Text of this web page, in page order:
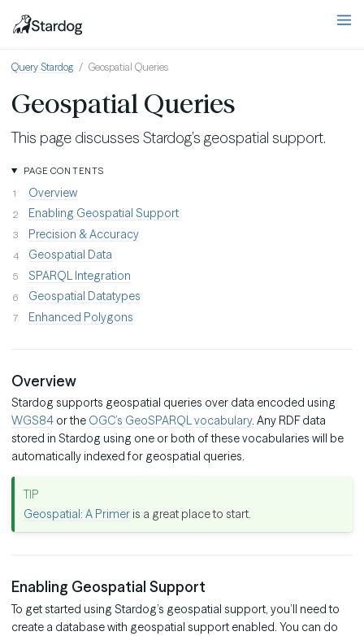
Query Stardog Geospatial Queries
Geospatial Queries
This page discusses Stardog’s geospatial support.
PAGE CONTENTS
Overview
Enabling Geospatial Support
Precision & Accuracy
Geospatial Data
SPARQL Integration
Geospatial Datatypes
Enhanced Polygons
Overview
Stardog supports geospatial queries over data encoded using
WGS84 or the OGC’s GeoSPARQL vocabulary. Any RDF data
stored in Stardog using one or both of these vocabularies will be
automatically indexed for geospatial queries.
Geospatial: A Primer is a great place to start.
Enabling Geospatial Support
To get started using Stardog’s geospatial support, you’ll need to
create a database with geospatial support enabled. You can do